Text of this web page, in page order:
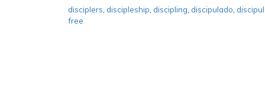
disciplers discipleship discipling discipulado
free